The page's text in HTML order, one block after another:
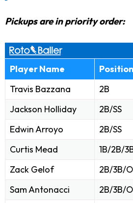
Pickups are in priority order:
Player Name Position
Travis Bazzana
2B
Jackson Holliday
2B/SS
Edwin Arroyo
2B/SS
Curtis Mead
1B/2B/
Zack Gelof
2B/3B/
Sam Antonacci
2B/3B/